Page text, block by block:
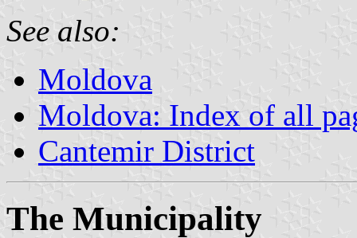
See also:
Moldova
Moldova: Index of all
Cantemir District
The Municipality